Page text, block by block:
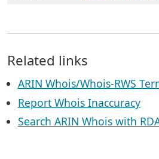
Related links
ARIN Whois/Whois-RWS
Report Whois Inaccuracy
Search ARIN Whois with